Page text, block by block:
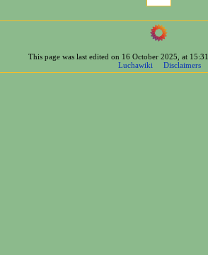
This page was last edited on 16 October 2025, at 15:31.
Luchawiki
Disclaimers